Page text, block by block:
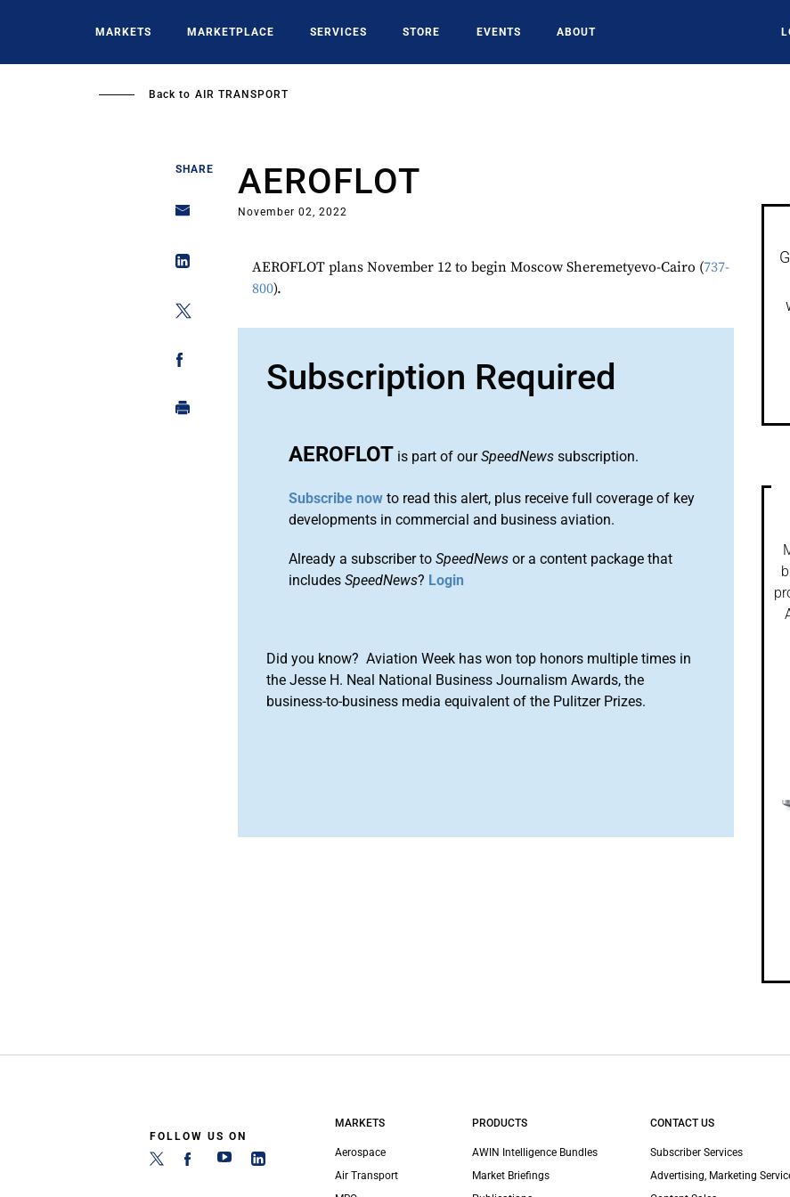
MARKETS MARKETPLACE SERVICES STORE EVENTS ABOUT
Back to AIR TRANSPORT
SHARE AEROFLOT
November 02, 2022
AEROFLOT plans November 12 to begin Moscow Sheremetyevo-Cairo (737-
800).
Subscription Required
AEROFLOT is part of ourSpeedNews subscription.
Subscribe now to read this alert, plus receive full coverage of key
developments in commercial and business aviation.
Already a subscriber toSpeedNews or a content package that
includesSpeedNews? Login
Did you know? Aviation Week has won top honors multiple times in
the Jesse H. Neal National Business Journalism Awards, the
business-to-business media equivalent of the Pulitzer Prizes.
FOLLOW US ON
MARKETS
Aerospace
Air Transport
PRODUCTS
AWIN Intelligence Bundles
Market Briefings
CONTACT US
Subscriber Services
Advertising, Marketing